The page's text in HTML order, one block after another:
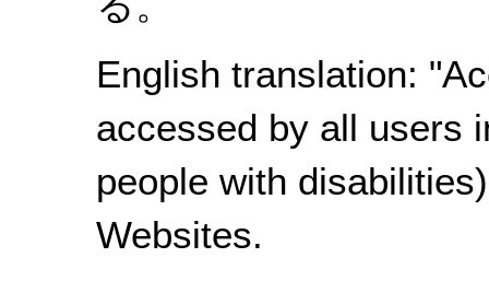
English translation:
accessed by all users
people with
Websites.